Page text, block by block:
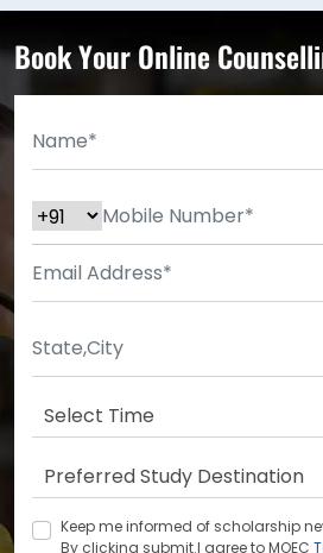
Book Your Online
Keep me informed of scholarship
By clicking submit.I agree to MOEC